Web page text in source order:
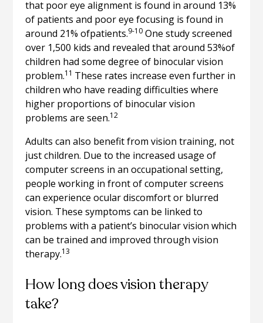
that poor eye alignment is found in around 13%
of patients and poor eye focusing is found in
around 21% ofpatients.9-10One study screened
over 1,500 kids and revealed that around 53%of
children had some degree of binocular vision
problem.11 These rates increase even further in
children who have reading difficulties where
higher proportions of binocular vision
problems are seen.12
Adults can also benefit from vision training, not
just children. Due to the increased usage of
computer screens in an occupational setting,
people working in front of computer screens
can experience ocular discomfort or blurred
vision. These symptoms can be linked to
problems with a patient’s binocular vision which
can be trained and improved through vision
therapy.13
How long does vision therapy
take?